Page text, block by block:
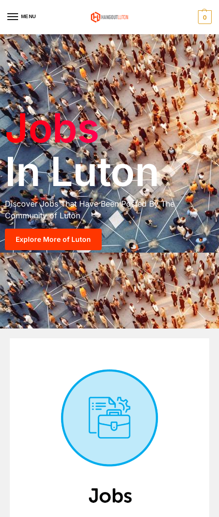
MENU 0
Home / Jobs In Luton
Jobs
In Luton
Discover Jobs That Have Been Posted By The
Community of Luton
Explore More of Luton